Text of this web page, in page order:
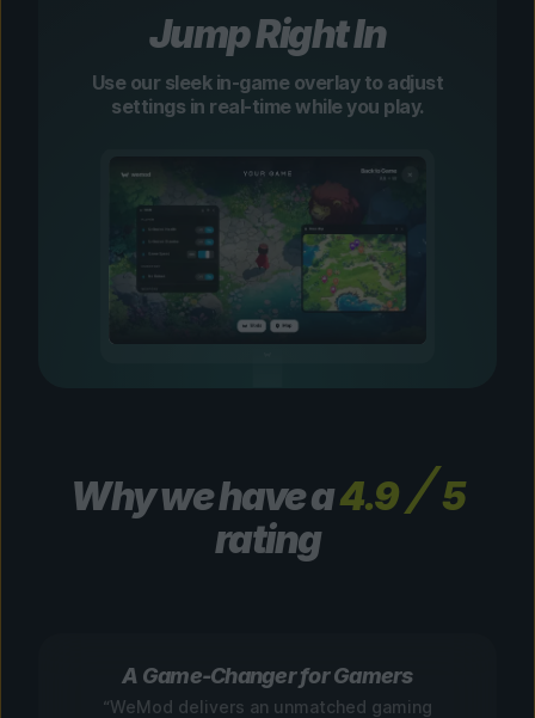
Jump Right In
Use our sleek in-game overlay to adjust
settings in real-time while you play.
Why we have a4.9
5
rating
A Game-Changer for Gamers
“WeMod delivers an unmatched gaming